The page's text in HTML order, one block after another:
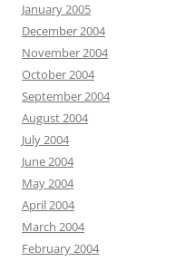
January 2005
December 2004
November 2004
October 2004
September 2004
August 2004
July 2004
June 2004
May 2004
April 2004
March 2004
February 2004